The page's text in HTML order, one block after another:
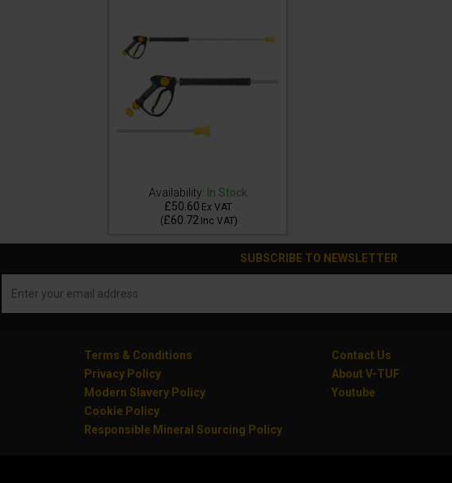
Availability: In Stock
£50.60 Ex VAT
(£60.72 Inc VAT)
SUBSCRIBE TO NEWSLETTER
Terms & Conditions
Privacy Policy
Modern Slavery Policy
Cookie Policy
Responsible Mineral Sourcing Policy
Contact Us
About V-TUF
Youtube